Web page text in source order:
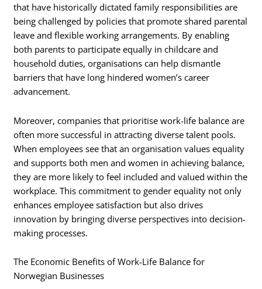
that have historically dictated family responsibilities are
being challenged by policies that promote shared parental
leave and flexible working arrangements. By enabling
both parents to participate equally in childcare and
household duties, organisations can help dismantle
barriers that have long hindered women’s career
advancement.
Moreover, companies that prioritise work-life balance are
often more successful in attracting diverse talent pools.
When employees see that an organisation values equality
and supports both men and women in achieving balance,
they are more likely to feel included and valued within the
workplace. This commitment to gender equality not only
enhances employee satisfaction but also drives
innovation by bringing diverse perspectives into decision-
making processes.
The Economic Benefits of Work-Life Balance for
Norwegian Businesses